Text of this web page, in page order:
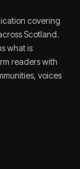
covering
Scotland.
what is
readers with
voices